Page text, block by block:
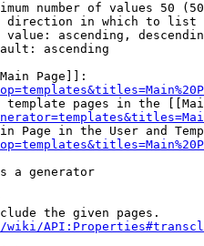
number of values 50
direction in which to list
value: ascending,
ascending
Page]]:
template pages in the
Page in the User and
a generator
the given pages.
wiki/